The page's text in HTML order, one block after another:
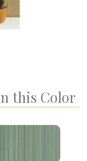
this Color